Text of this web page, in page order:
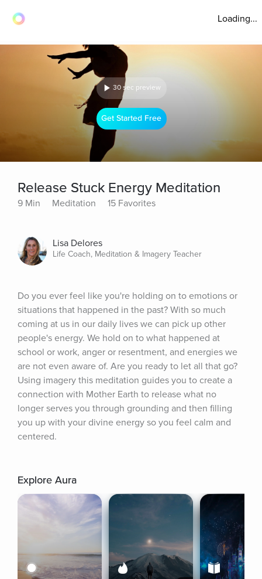
Loading...
30 sec preview
Get Started Free
Release Stuck Energy Meditation
9 Min Meditation 15 Favorites
Lisa Delores
Life Coach, Meditation & Imagery Teacher
Do you ever feel like you're holding on to emotions or
situations that happened in the past? With so much
coming at us in our daily lives we can pick up other
people's energy. We hold on to what happened at
school or work, anger or resentment, and energies we
are not even aware of. Are you ready to let all that go?
Using imagery this meditation guides you to create a
connection with Mother Earth to release what no
longer serves you through grounding and then filling
you up with your divine energy so you feel calm and
centered.
Explore Aura